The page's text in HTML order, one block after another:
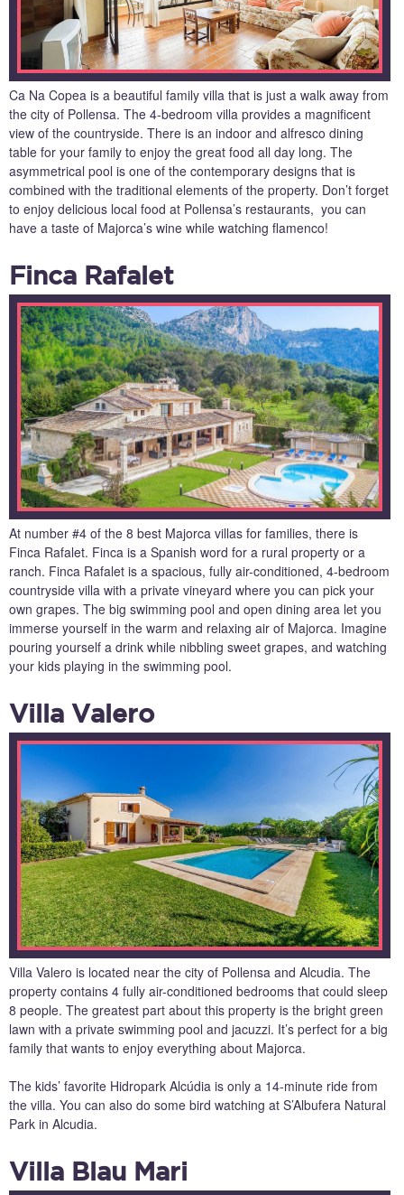
Ca Na Copea is a beautiful family villa that is just a walk away from
the city of Pollensa. The 4-bedroom villa provides a magnificent
view of the countryside. There is an indoor and alfresco dining
table for your family to enjoy the great food all day long. The
asymmetrical pool is one of the contemporary designs that is
combined with the traditional elements of the property. Don’t forget
to enjoy delicious local food at Pollensa’s restaurants, you can
have a taste of Majorca’s wine while watching flamenco!
Finca Rafalet
At number #4 of the 8 best Majorca villas for families, there is
Finca Rafalet. Finca is a Spanish word for a rural property or a
ranch. Finca Rafalet is a spacious, fully air-conditioned, 4-bedroom
countryside villa with a private vineyard where you can pick your
own grapes. The big swimming pool and open dining area let you
immerse yourself in the warm and relaxing air of Majorca. Imagine
pouring yourself a drink while nibbling sweet grapes, and watching
your kids playing in the swimming pool.
Villa Valero
Villa Valero is located near the city of Pollensa and Alcudia. The
property contains 4 fully air-conditioned bedrooms that could sleep
8 people. The greatest part about this property is the bright green
lawn with a private swimming pool and jacuzzi. It’s perfect for a big
family that wants to enjoy everything about Majorca.
The kids’ favorite Hidropark Alcúdia is only a 14-minute ride from
the villa. You can also do some bird watching at S’Albufera Natural
Park in Alcudia.
Villa Blau Mari